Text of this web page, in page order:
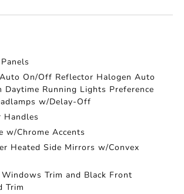
On/Off Reflector Halogen Auto
Daytime Running Lights Preference
w/Delay-Off
Handles
w/Chrome Accents
Heated Side Mirrors w/Convex
Windows Trim and Black Front
Trim